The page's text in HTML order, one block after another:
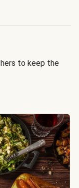
to keep the